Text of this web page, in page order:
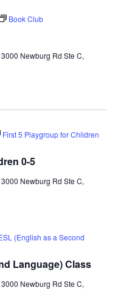
Book Club
3000 Newburg Rd Ste C,
0-5
First 5 Playgroup for Children
3000 Newburg Rd Ste C,
Language) Class
(English as a Second
3000 Newburg Rd Ste C,